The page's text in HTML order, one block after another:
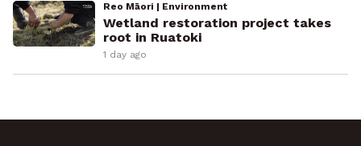
Reo Māori | Environment
Wetland restoration project takes
root in Ruatoki
1 day ago